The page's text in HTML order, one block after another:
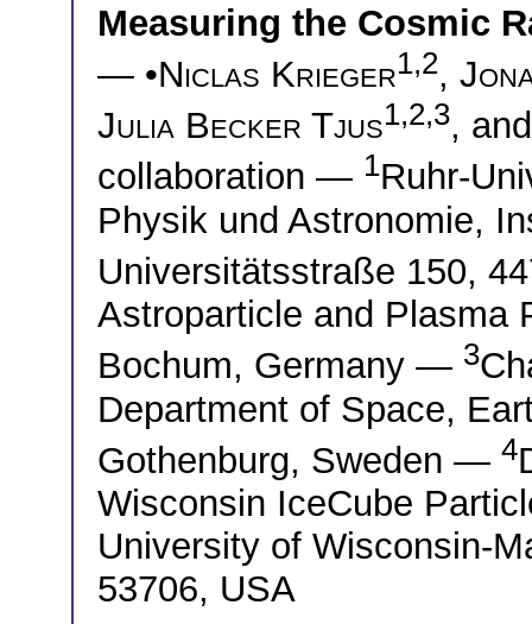
Measuring the Cosmic
— •Niclas Krieger1,2,
Julia Becker Tjus1,2,3,
collaboration — 1Ruhr-
Physik und Astronomie,
Universitätsstraße 150,
Astroparticle and Plasma
Bochum, Germany — 3
Department of Space,
Gothenburg, Sweden — 4
Wisconsin IceCube
University of Wisconsin-
53706, USA